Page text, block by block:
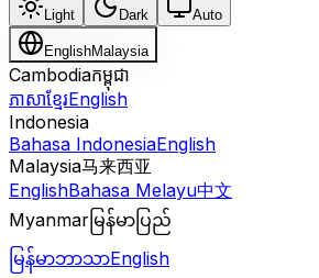
Light Dark Auto
EnglishMalaysia
Cambodiaកម្ពុជា
ភាសាខ្មែរEnglish
Indonesia
Bahasa IndonesiaEnglish
Malaysia马来西亚
EnglishBahasa Melayu中文
Myanmar မြန်မာပြည်
မြန်မာဘာသာEnglish